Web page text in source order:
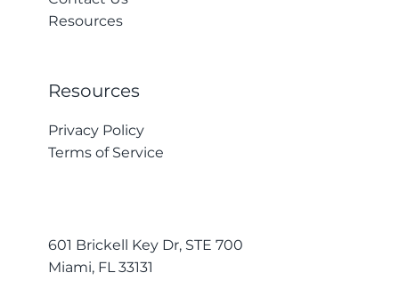
601 Brickell Key Dr, STE 700
Miami, FL 33131
Resources
Resources
Privacy Policy
Terms of Service